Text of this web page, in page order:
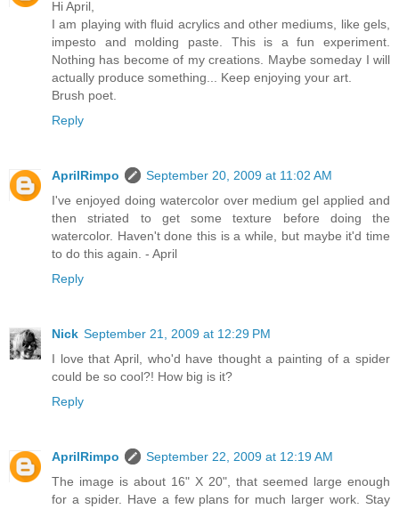
Hi April,
I am playing with fluid acrylics and other mediums, like gels,
impesto and molding paste. This is a fun experiment.
Nothing has become of my creations. Maybe someday I will
actually produce something... Keep enjoying your art.
Brush poet.
Reply
AprilRimpo
September 20, 2009 at 11:02 AM
I've enjoyed doing watercolor over medium gel applied and
then striated to get some texture before doing the
watercolor. Haven't done this is a while, but maybe it'd time
to do this again. - April
Reply
Nick September 21, 2009 at 12:29 PM
I love that April, who'd have thought a painting of a spider
could be so cool?! How big is it?
Reply
AprilRimpo
September 22, 2009 at 12:19 AM
The image is about 16" X 20", that seemed large enough
for a spider. Have a few plans for much larger work. Stay